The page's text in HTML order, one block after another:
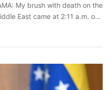
My brush with death on the
East came at 2:11 a.m. on